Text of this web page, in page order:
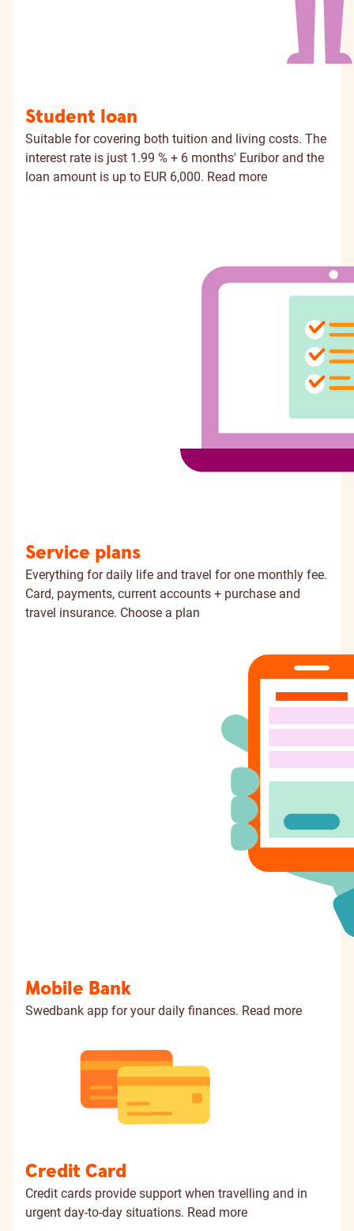
Student loan
Suitable for covering both tuition and living costs. The
interest rate is just 1.99 % + 6 months' Euribor and the
loan amount is up to EUR 6,000. Read more
Service plans
Everything for daily life and travel for one monthly fee.
Card, payments, current accounts + purchase and
travel insurance. Choose a plan
Mobile Bank
Swedbank app for your daily finances. Read more
Credit Card
Credit cards provide support when travelling and in
urgent day-to-day situations. Read more